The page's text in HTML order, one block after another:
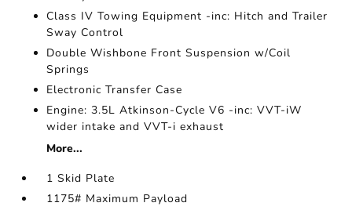
Class IV Towing Equipment -inc: Hitch and Trailer
Sway Control
Double Wishbone Front Suspension w/Coil
Springs
Electronic Transfer Case
Engine: 3.5L Atkinson-Cycle V6 -inc: VVT-iW
wider intake and VVT-i exhaust
More...
1 Skid Plate
1175# Maximum Payload